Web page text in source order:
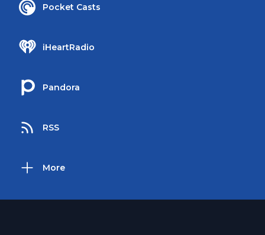
Pocket Casts
iHeartRadio
Pandora
RSS
More